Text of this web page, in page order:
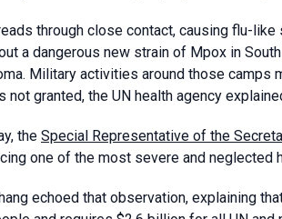
through close contact, causing flu-
a dangerous new strain of Mpox in
Military activities around those
not granted, the UN health agency
the Special Representative of the
one of the most severe and neglected
echoed that observation, explaining